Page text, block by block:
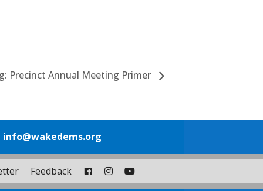
Precinct Annual Meeting Primer
info@wakedems.org
Feedback